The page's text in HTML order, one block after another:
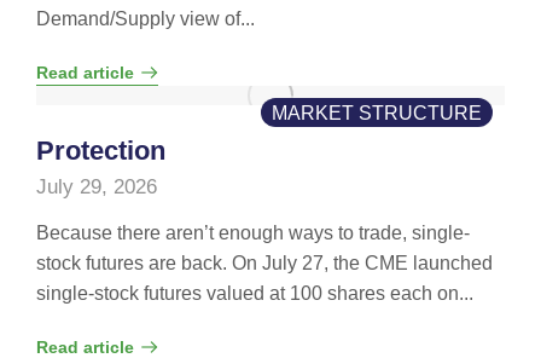
Demand/Supply view of...
Read article
MARKET STRUCTURE
Protection
July 29, 2026
Because there aren’t enough ways to trade, single-
stock futures are back. On July 27, the CME launched
single-stock futures valued at 100 shares each on...
Read article